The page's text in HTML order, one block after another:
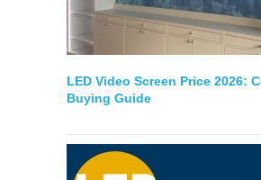
LED Video Screen Price 2026:
Buying Guide